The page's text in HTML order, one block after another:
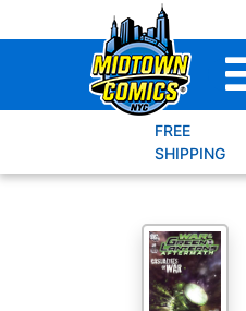
to
FREE
SHIPPING